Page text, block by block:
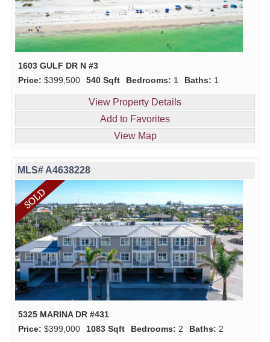
1603 GULF DR N #3
Price: $399,500 540 Sqft Bedrooms: 1 Baths: 1
View Property Details
Add to Favorites
View Map
MLS# A4638228
5325 MARINA DR #431
Price: $399,000 1083 Sqft Bedrooms: 2 Baths: 2